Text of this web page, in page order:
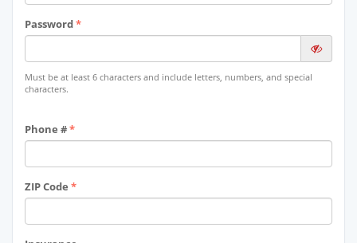
Password*
Must be at least 6 characters and include letters, numbers, and special
characters.
Phone #*
ZIP Code *